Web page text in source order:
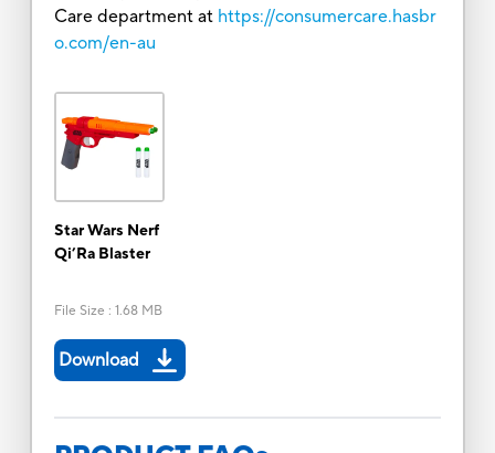
Care department at https://consumercare.hasbr
o.com/en-au
Star Wars Nerf
Qi’Ra Blaster
File Size : 1.68 MB
Download